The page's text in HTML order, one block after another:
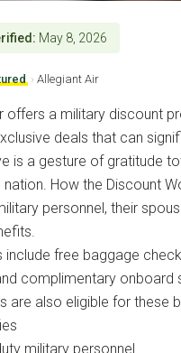
May 8, 2026
› Allegiant Air
offers a military discount
deals that can
is a gesture of gratitude
How the Discount
personnel, their
include free baggage
complimentary onboard
are also eligible for these
military personnel.